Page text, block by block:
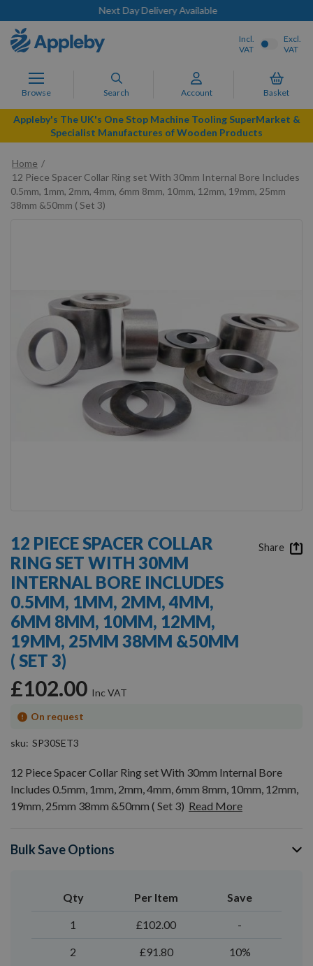
Next Day Delivery Available
Browse Search Account Basket
Incl.
VAT
Excl.
VAT
Appleby's The UK's One Stop Machine Tooling SuperMarket &
Specialist Manufactures of Wooden Products
Home
12 Piece Spacer Collar Ring set With 30mm Internal Bore Includes
0.5mm, 1mm, 2mm, 4mm, 6mm 8mm, 10mm, 12mm, 19mm, 25mm
38mm &50mm ( Set 3)
the
beginning
of
the
images
gallery
12 PIECE SPACER COLLAR
RING SET WITH 30MM
INTERNAL BORE INCLUDES
0.5MM, 1MM, 2MM, 4MM,
6MM 8MM, 10MM, 12MM,
19MM, 25MM 38MM &50MM
( SET 3)
£102.00
On request
sku SP30SET3
12 Piece Spacer Collar Ring set With 30mm Internal Bore
Includes 0.5mm, 1mm, 2mm, 4mm, 6mm 8mm, 10mm, 12mm,
19mm, 25mm 38mm &50mm ( Set 3) Read More
Bulk Save Options
Qty Per Item Save
1 £102.00 -
2 £91.80 10%
Share